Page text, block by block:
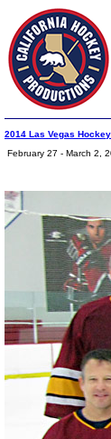
2014 Las Vegas
February 27 - March 2,